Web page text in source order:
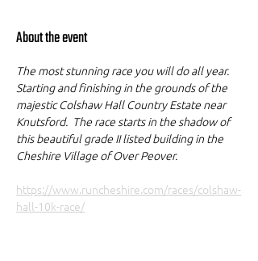
About the event
The most stunning race you will do all year.
Starting and finishing in the grounds of the
majestic Colshaw Hall Country Estate near
Knutsford.  The race starts in the shadow of
this beautiful grade II listed building in the
Cheshire Village of Over Peover.
https://www.runcheshire.com/races/colshaw-
hall-10k-race/